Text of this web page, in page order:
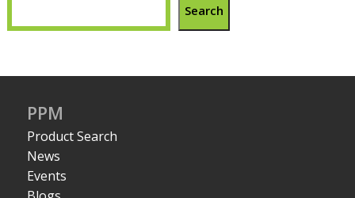
Search
PPM
Product Search
News
Events